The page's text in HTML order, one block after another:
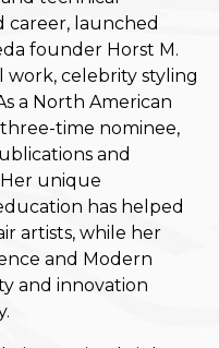
2025
2025
2025
2025
2025
career, launched
founder Horst M.
work, celebrity styling
a North American
time nominee,
and
unique
has helped
artists, while her
and Modern
and innovation